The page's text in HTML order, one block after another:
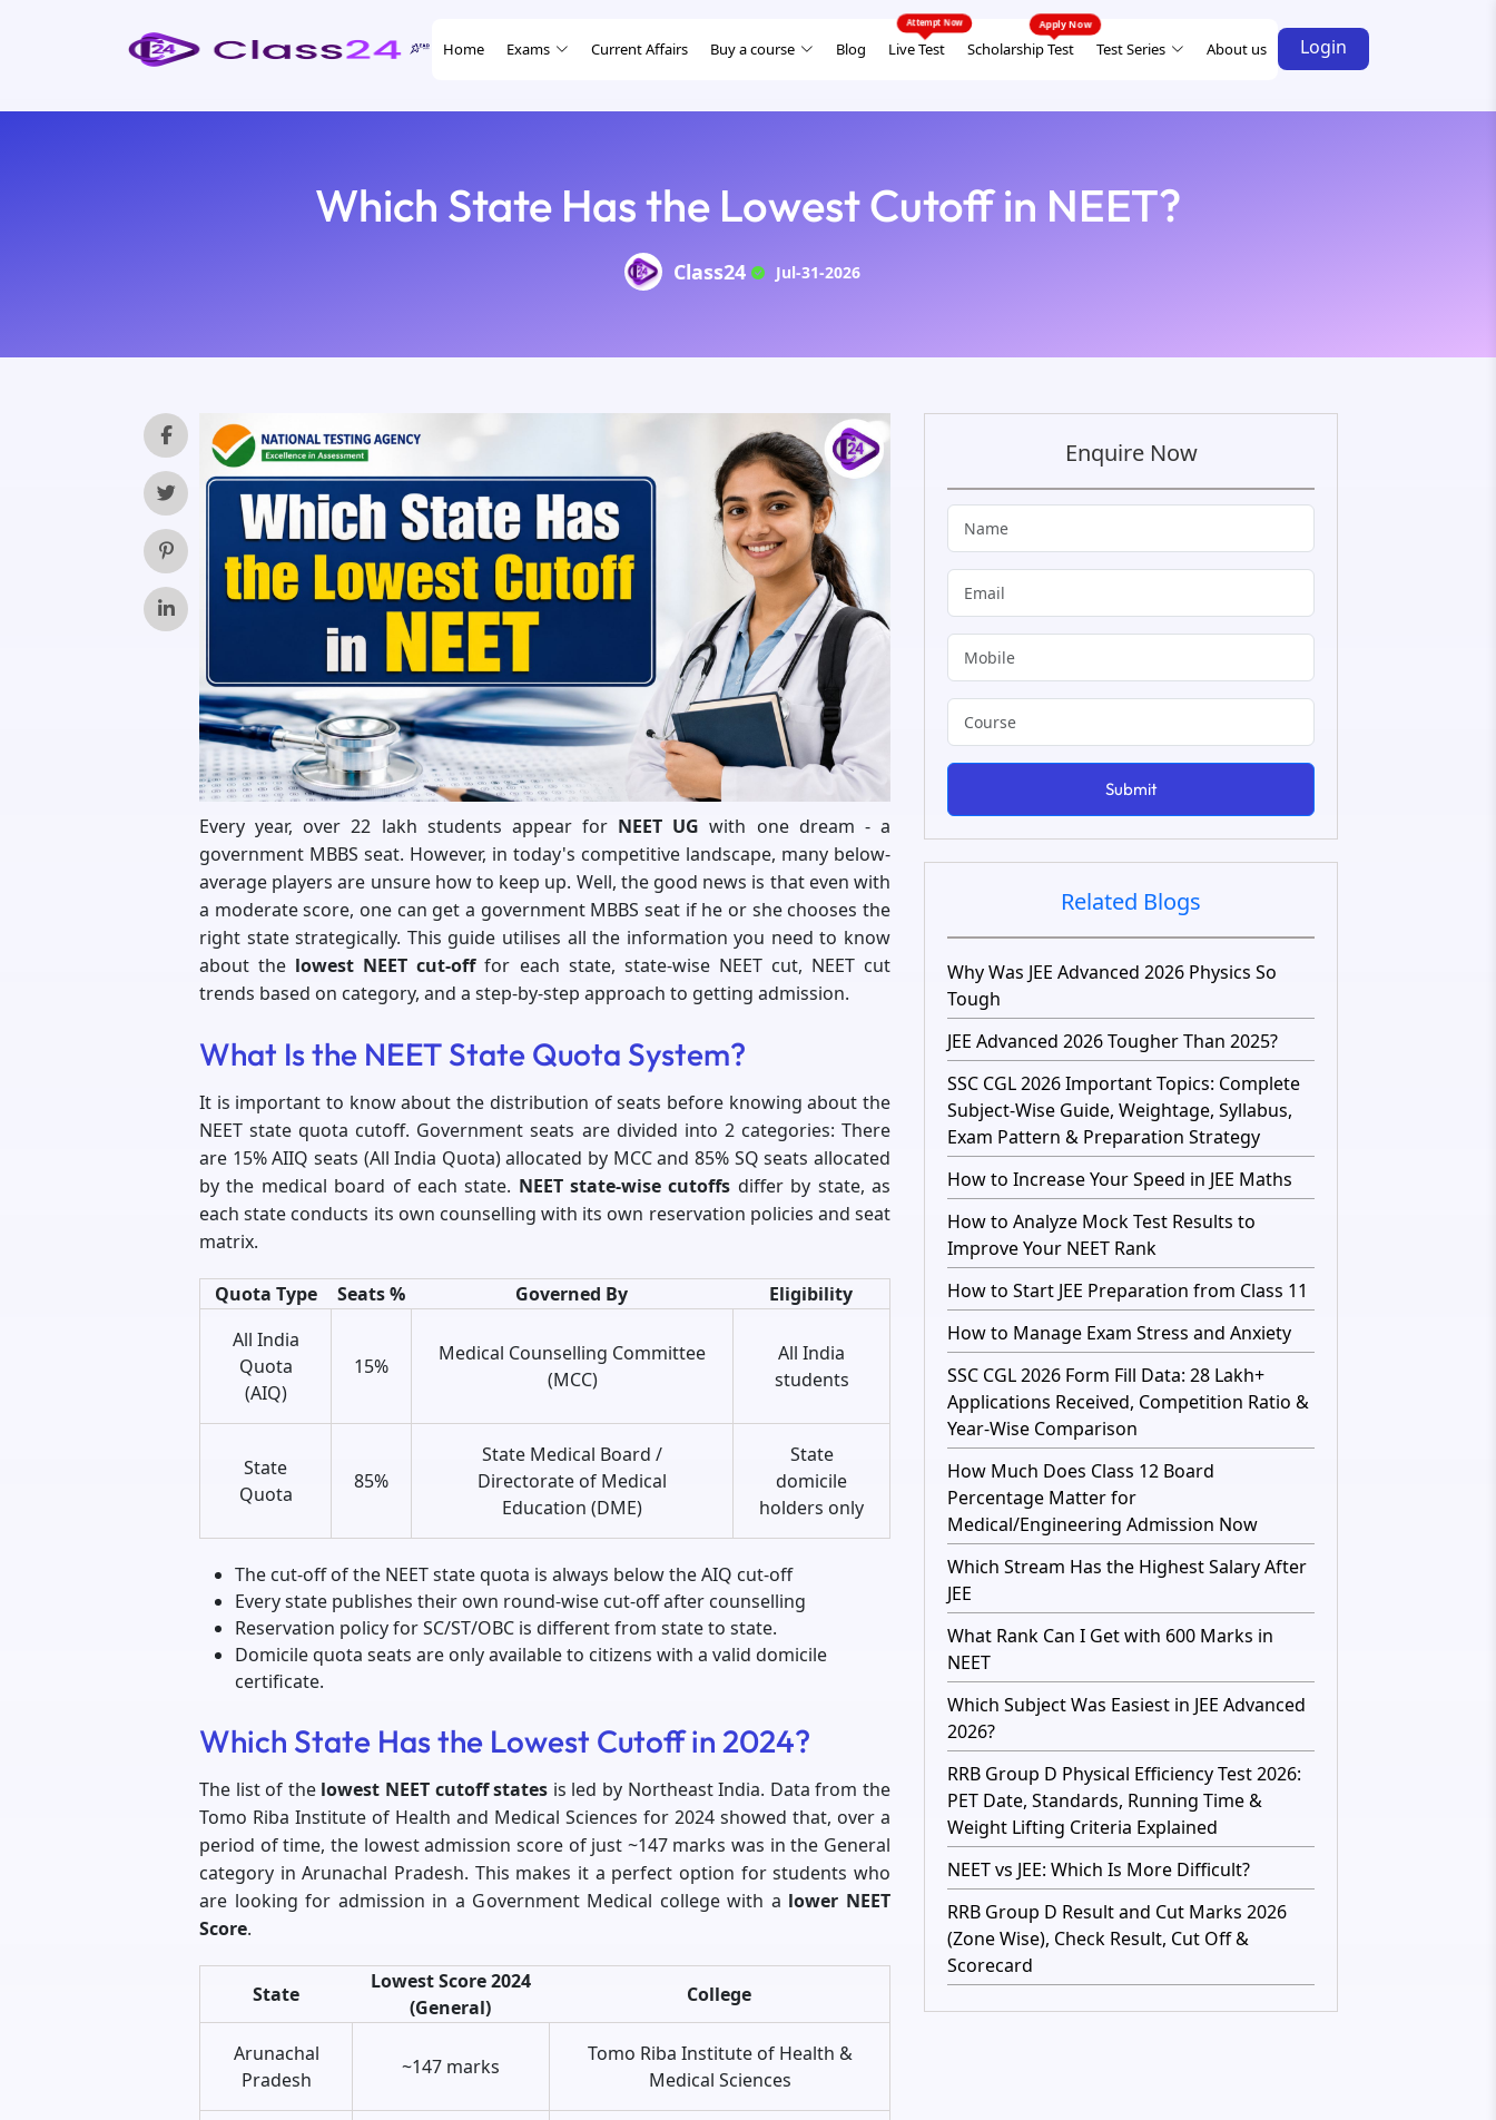
Home Exams Current Affairs Buy a course Blog Live Test Scholarship Test Test Series About us Login
Which State Has the Lowest Cutoff in NEET?
Class24 Jul-31-2026
Every year, over 22 lakh students appear for NEET UG with one dream - a
government MBBS seat. However, in today's competitive landscape, many below-
average players are unsure how to keep up. Well, the good news is that even with
a moderate score, one can get a government MBBS seat if he or she chooses the
right state strategically. This guide utilises all the information you need to know
about the lowest NEET cut-offfor each state, state-wise NEET cut, NEET cut
trends based on category, and a step-by-step approach to getting admission.
What Is the NEET State Quota System?
It is important to know about the distribution of seats before knowing about the
NEET state quota cutoff. Government seats are divided into 2 categories: There
are 15% AIIQ seats (All India Quota) allocated by MCC and 85% SQ seats allocated
by the medical board of each state. NEET state-wise cutoffs differ by state, as
each state conducts its own counselling with its own reservation policies and seat
matrix.
Quota Type Seats % Governed By
Eligibility
All India
Quota
(AIQ)
15%
Medical Counselling Committee
(MCC)
All India
students
State
Quota
85%
State Medical Board /
Directorate of Medical
Education (DME)
State
domicile
holders only
The cut-off of the NEET state quota is always below the AIQ cut-off
Every state publishes their own round-wise cut-off after counselling
Reservation policy for SC/ST/OBC is different from state to state.
Domicile quota seats are only available to citizens with a valid domicile
certificate.
Which State Has the Lowest Cutoff in 2024?
The list of thelowest NEET cutoff states is led by Northeast India. Data from the
Tomo Riba Institute of Health and Medical Sciences for 2024 showed that, over a
period of time, the lowest admission score of just ~147 marks was in the General
category in Arunachal Pradesh. This makes it a perfect option for students who
are looking for admission in a Government Medical college with a lower NEET
Score.
State
Lowest Score 2024
(General)
College
Arunachal
Pradesh
~147 marks
Tomo Riba Institute of Health &
Medical Sciences
Related Blogs
Why Was JEE Advanced 2026 Physics So
Tough
JEE Advanced 2026 Tougher Than 2025?
SSC CGL 2026 Important Topics: Complete
Subject-Wise Guide, Weightage, Syllabus,
Exam Pattern & Preparation Strategy
How to Increase Your Speed in JEE Maths
How to Analyze Mock Test Results to
Improve Your NEET Rank
How to Start JEE Preparation from Class 11
How to Manage Exam Stress and Anxiety
SSC CGL 2026 Form Fill Data: 28 Lakh+
Applications Received, Competition Ratio &
Year-Wise Comparison
How Much Does Class 12 Board
Percentage Matter for
Medical/Engineering Admission Now
Which Stream Has the Highest Salary After
JEE
What Rank Can I Get with 600 Marks in
NEET
Which Subject Was Easiest in JEE Advanced
2026?
RRB Group D Physical Efficiency Test 2026:
PET Date, Standards, Running Time &
Weight Lifting Criteria Explained
NEET vs JEE: Which Is More Difficult?
RRB Group D Result and Cut Marks 2026
(Zone Wise), Check Result, Cut Off &
Scorecard
Enquire Now
Submit